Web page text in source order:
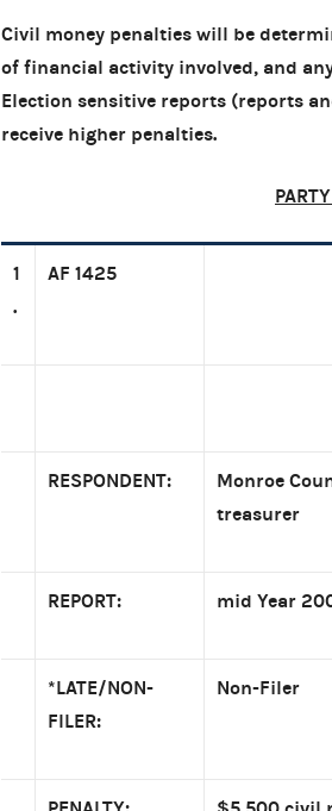
Civil money penalties will be
of financial activity involved, and
Election sensitive reports (reports
receive higher penalties.
1
.
AF 1425
RESPONDENT:
Monroe
treasurer
REPORT: mid Year
*LATE/NON-
FILER:
Non-Filer